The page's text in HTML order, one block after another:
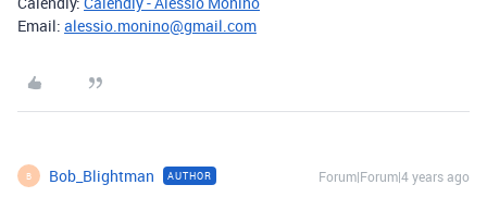
Email: alessio.monino@gmail.com
B Bob_Blightman AUTHOR Forum|Forum|4 years ago